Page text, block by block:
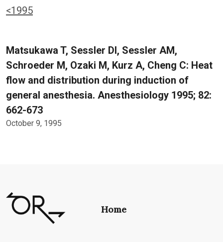
<1995
Matsukawa T, Sessler DI, Sessler AM,
Schroeder M, Ozaki M, Kurz A, Cheng C: Heat
flow and distribution during induction of
general anesthesia. Anesthesiology 1995; 82:
662-673
October 9, 1995
Home